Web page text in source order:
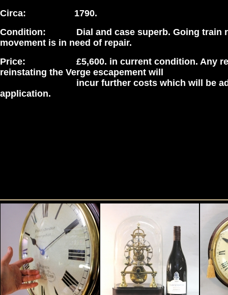
Circa: 1790.
Condition: Dial and case superb. Going train
movement is in need of repair.
Price: £5,600. in current condition. Any
reinstating the Verge escapement will
incur further costs which will be
application.